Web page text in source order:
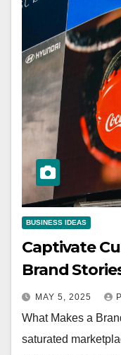
BUSINESS IDEAS
Captivate
Brand
MAY 5, 2025
What Makes a
saturated